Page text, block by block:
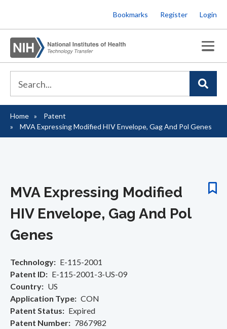
to
main
content
Bookmarks Register Login
Breadcrumb
Home
Patent
MVA Expressing Modified HIV Envelope, Gag And Pol Genes
MVA Expressing Modified
HIV Envelope, Gag And Pol
Genes
Technology
E-115-2001
Patent ID
E-115-2001-3-US-09
Country
US
Application Type
CON
Patent Status
Expired
Patent Number
7867982